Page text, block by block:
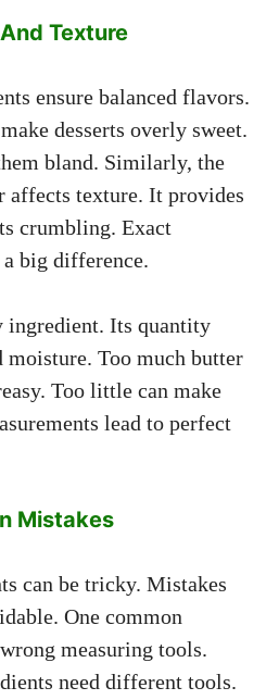
Texture
ensure balanced flavors.
desserts overly sweet.
bland. Similarly, the
texture. It provides
crumbling. Exact
a big difference.
ingredient. Its quantity
moisture. Too much butter
Too little can make
lead to perfect
Mistakes
can be tricky. Mistakes
One common
measuring tools.
need different tools.